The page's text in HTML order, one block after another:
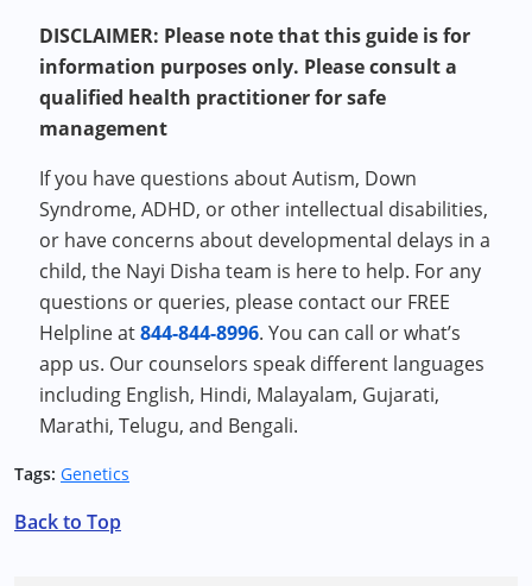
DISCLAIMER: Please note that this guide is for
information purposes only. Please consult a
qualified health practitioner for safe
management
If you have questions about Autism, Down
Syndrome, ADHD, or other intellectual disabilities,
or have concerns about developmental delays in a
child, the Nayi Disha team is here to help. For any
questions or queries, please contact our FREE
Helpline at844-844-8996. You can call or what’s
app us. Our counselors speak different languages
including English, Hindi, Malayalam, Gujarati,
Marathi, Telugu, and Bengali.
Tags: Genetics
Back to Top